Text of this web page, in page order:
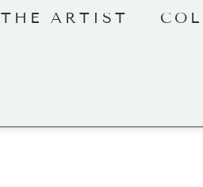
THE ARTIST